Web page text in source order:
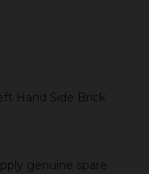
Hand Side Brick
genuine spare